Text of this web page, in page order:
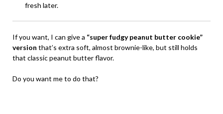
fresh later.
If you want, I can give a “super fudgy peanut butter cookie”
version that’s extra soft, almost brownie-like, but still holds
that classic peanut butter flavor.
Do you want me to do that?